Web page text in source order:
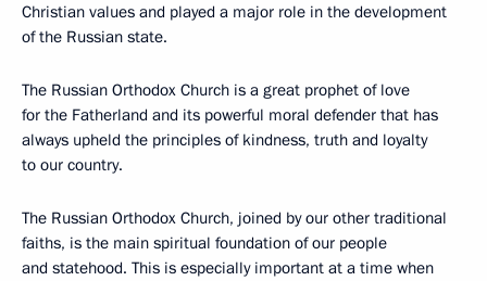
Christian values and played a major role in the development
of the Russian state.
The Russian Orthodox Church is a great prophet of love
for the Fatherland and its powerful moral defender that has
always upheld the principles of kindness, truth and loyalty
to our country.
The Russian Orthodox Church, joined by our other traditional
faiths, is the main spiritual foundation of our people
and statehood. This is especially important at a time when